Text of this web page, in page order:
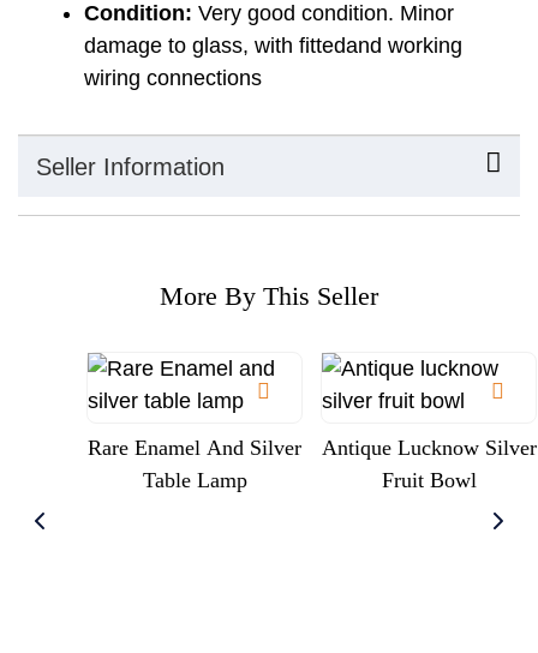
Condition: Very good condition. Minor
damage to glass, with fittedand working
wiring connections
Seller Information
More By This Seller
Rare Enamel And Silver
Table Lamp
Antique Lucknow Silver
Fruit Bowl